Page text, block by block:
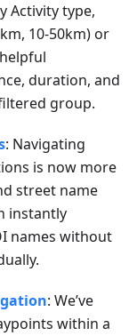
Activity type,
10-50km) or
duration, and
group.
: Navigating
is now more
street name
instantly
names without
: We’ve
within a